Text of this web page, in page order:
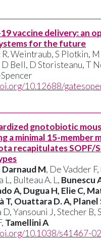
vaccine delivery: an
for the future
R. Weintraub,S Plotkin,
D Bell, D Storisteanu,T
10.12688/
gnotobiotic
a minimal 15-member
recapitulates SOPF/
Darnaud M, De Vadder F,
L, Bulteau A. L, Bunescu
A, Dugua H, Elie C,
T, Ouattara D. A, Planel
D, Yansouni J, Stecher B,
Tamellini A
10.1038/s41467-